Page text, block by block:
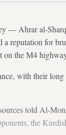
— Ahrar al-
a reputation for
on the M4
with their
told Al-
the